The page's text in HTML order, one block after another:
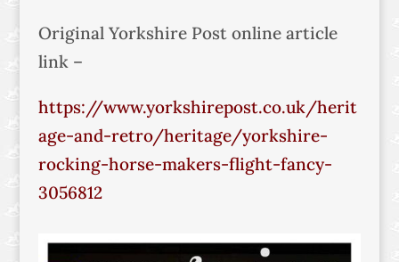
Original Yorkshire Post online article
link –
https://www.yorkshirepost.co.uk/herit
age-and-retro/heritage/yorkshire-
rocking-horse-makers-flight-fancy-
3056812